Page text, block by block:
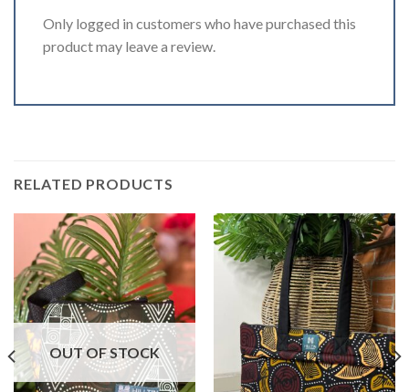
Only logged in customers who have purchased this
product may leave a review.
RELATED PRODUCTS
OUT OF STOCK